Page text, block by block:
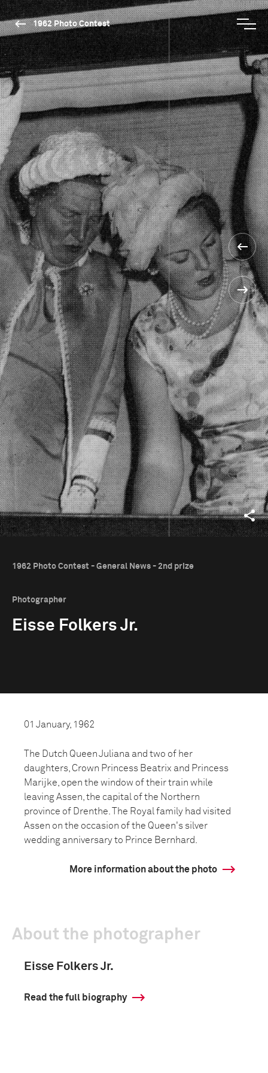
1962 Photo Contest
1962 Photo Contest - General News - 2nd prize
Photographer
Eisse Folkers Jr.
01 January, 1962
The Dutch Queen Juliana and two of her
daughters, Crown Princess Beatrix and Princess
Marijke, open the window of their train while
leaving Assen, the capital of the Northern
province of Drenthe. The Royal family had visited
Assen on the occasion of the Queen's silver
wedding anniversary to Prince Bernhard.
More information about the photo
About the photographer
Eisse Folkers Jr.
Read the full biography